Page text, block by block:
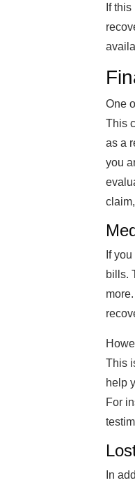
If
One
This
as a
you
If
bills.
This
help
For
In